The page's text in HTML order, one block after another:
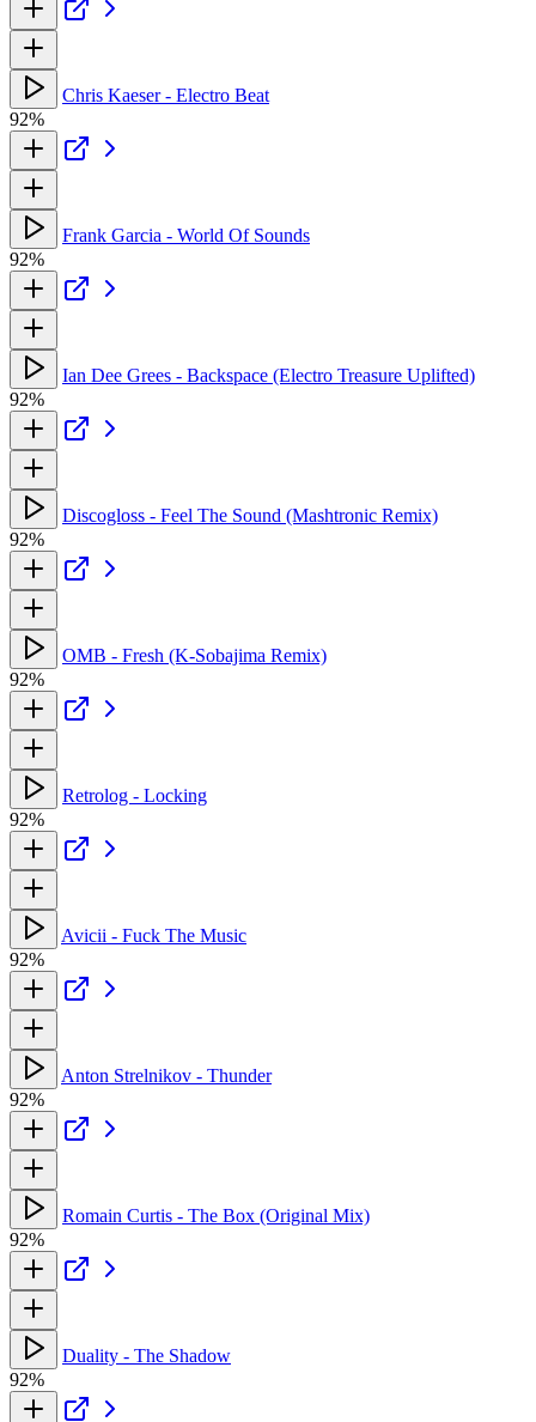
Chris Kaeser - Electro Beat
92%
Frank Garcia - World Of Sounds
92%
Ian Dee Grees - Backspace (Electro Treasure Uplifted)
92%
Discogloss - Feel The Sound (Mashtronic Remix)
92%
OMB - Fresh (K-Sobajima Remix)
92%
Retrolog - Locking
92%
Avicii - Fuck The Music
92%
Anton Strelnikov - Thunder
92%
Romain Curtis - The Box (Original Mix)
92%
Duality - The Shadow
92%